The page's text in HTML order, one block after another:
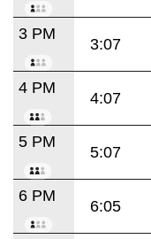
3 PM
3:07
4 PM
4:07
5 PM
5:07
6 PM
6:05